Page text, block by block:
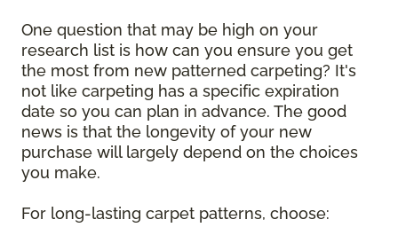
One question that may be high on your
research list is how can you ensure you get
the most from new patterned carpeting? It's
not like carpeting has a specific expiration
date so you can plan in advance. The good
news is that the longevity of your new
purchase will largely depend on the choices
you make.
For long-lasting carpet patterns, choose: